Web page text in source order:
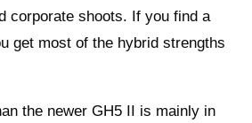
corporate shoots. If you find a
get most of the hybrid strengths
the newer GH5 II is mainly in